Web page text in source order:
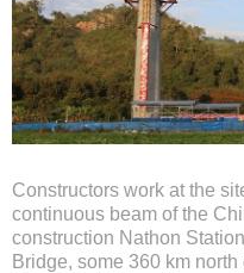
Constructors work at the
continuous beam of the
construction Nathon
Bridge, some 360 km